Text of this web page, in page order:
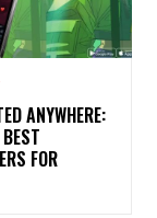
ANYWHERE:
FOR